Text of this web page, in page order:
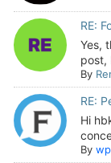
RE:
Yes,
post,
By
RE:
Hi
By